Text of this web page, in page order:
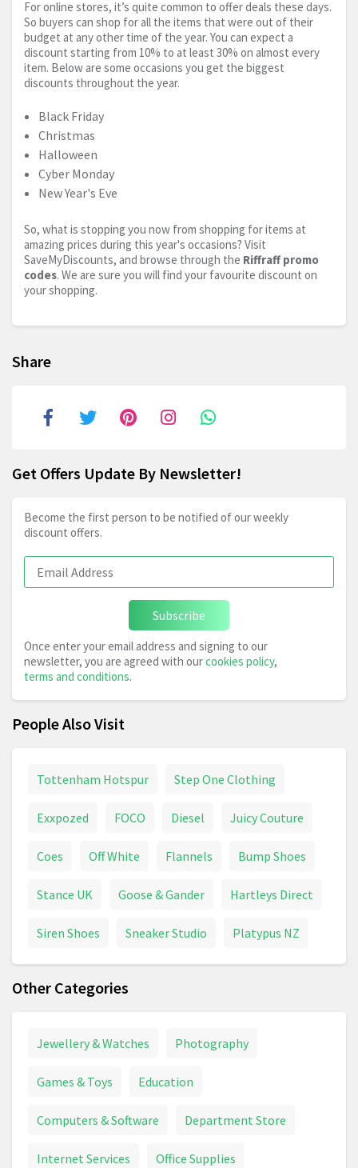
For online stores, it’s quite common to offer deals these days.
So buyers can shop for all the items that were out of their
budget at any other time of the year. You can expect a
discount starting from 10% to at least 30% on almost every
item. Below are some occasions you get the biggest
discounts throughout the year.
Black Friday
Christmas
Halloween
Cyber Monday
New Year's Eve
So, what is stopping you now from shopping for items at
amazing prices during this year's occasions? Visit
SaveMyDiscounts, and browse through the Riffraff promo
codes. We are sure you will find your favourite discount on
your shopping.
Share
Get Offers Update By Newsletter!
Become the first person to be notified of our weekly
discount offers.
Subscribe
Once enter your email address and signing to our
newsletter, you are agreed with ourcookies policy,
terms and conditions.
People Also Visit
Tottenham Hotspur Step One Clothing
Exxpozed FOCO Diesel Juicy Couture
Coes Off White Flannels Bump Shoes
Stance UK Goose & Gander Hartleys Direct
Siren Shoes Sneaker Studio Platypus NZ
Other Categories
Jewellery & Watches Photography
Games & Toys Education
Computers & Software Department Store
Internet Services Office Supplies